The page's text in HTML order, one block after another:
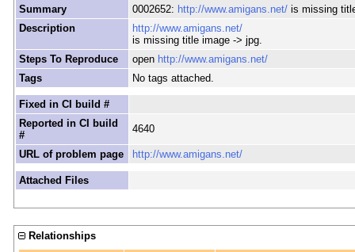
Summary 0002652: http://www.amigans.net/is missing
Description
http://www.amigans.net/
is missing title image -> jpg.
Steps To Reproduce
open http://www.amigans.net/
Tags
No tags attached.
Fixed in CI build #
Reported in CI build
#
4640
URL of problem page http://www.amigans.net/
Attached Files
Relationships